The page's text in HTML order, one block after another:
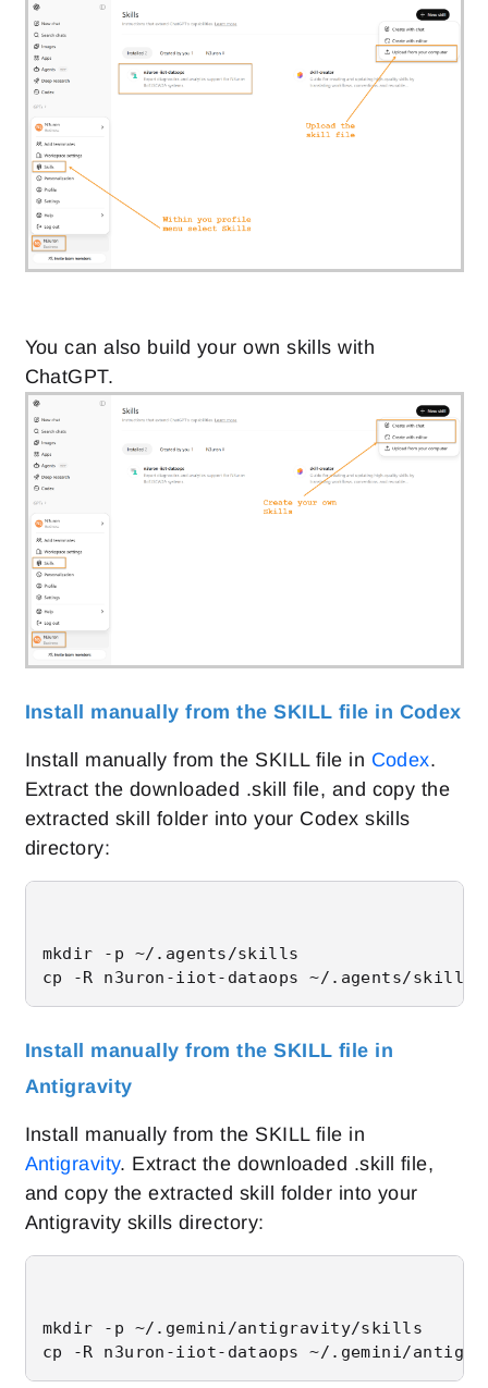
You can also build your own skills with
ChatGPT.
Install manually from the SKILL file in Codex
Install manually from the SKILL file in Codex.
Extract the downloaded .skill file, and copy the
extracted skill folder into your Codex skills
directory:
mkdir -p ~/.agents/skills
cp -R n3uron-iiot-dataops ~/.agents/skills/
Install manually from the SKILL file in
Antigravity
Install manually from the SKILL file in
Antigravity. Extract the downloaded .skill file,
and copy the extracted skill folder into your
Antigravity skills directory:
mkdir -p ~/.gemini/antigravity/skills
cp -R n3uron-iiot-dataops ~/.gemini/